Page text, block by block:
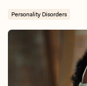
Personality Disorders